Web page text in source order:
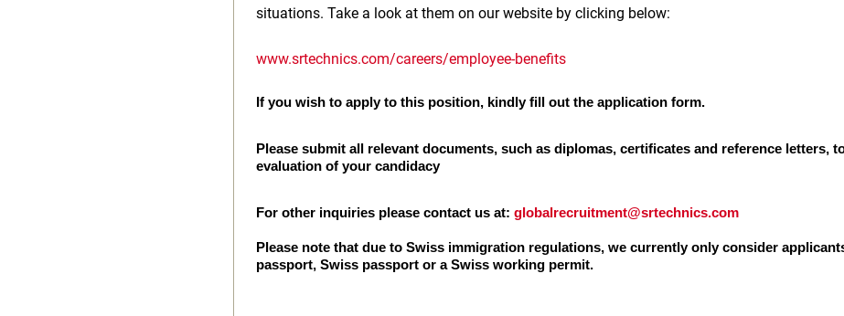
situations. Take a look at them on our website by clicking below:
www.srtechnics.com/careers/employee-benefits
If you wish to apply to this position, kindly fill out the application form.
Please submit all relevant documents, such as diplomas, certificates and reference letters,
evaluation of your candidacy
For other inquiries please contact us at: globalrecruitment@srtechnics.com
Please note that due to Swiss immigration regulations, we currently only consider
passport, Swiss passport or a Swiss working permit.